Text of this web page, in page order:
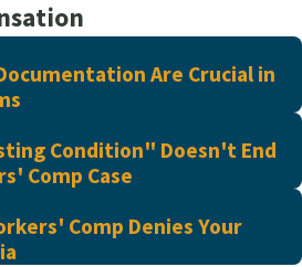
Are Crucial in
Condition" Doesn't End
Comp Case
Comp Denies Your